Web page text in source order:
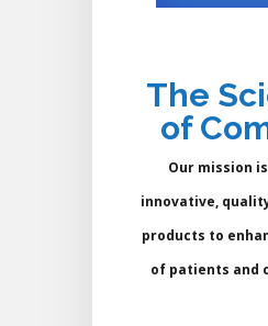
The
of
Our mission
innovative,
products to
of patients and